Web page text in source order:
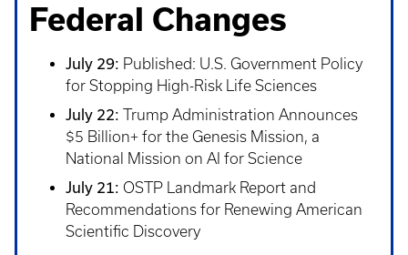
Federal Changes
July 29: Published: U.S. Government Policy
for Stopping High-Risk Life Sciences
July 22: Trump Administration Announces
$5 Billion+ for the Genesis Mission, a
National Mission on AI for Science
July 21: OSTP Landmark Report and
Recommendations for Renewing American
Scientific Discovery